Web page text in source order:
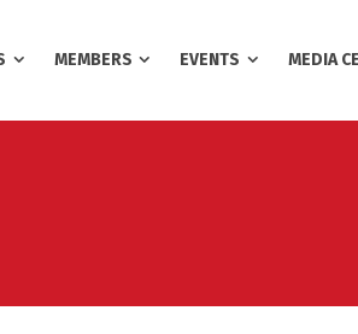
MEMBERS EVENTS MEDIA